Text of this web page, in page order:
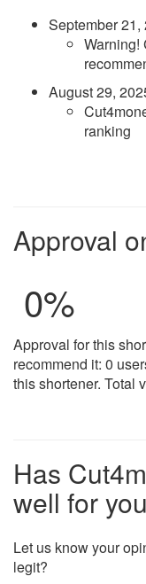
September 21,
Warning!
August 29,
ranking
Approval
0%
Approval for this
recommend it: 0
this shortener. Total
Has
well for
Let us know your
legit?